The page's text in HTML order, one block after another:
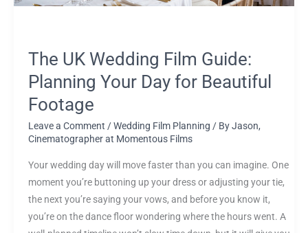
The UK Wedding Film Guide:
Planning Your Day for Beautiful
Footage
Leave a Comment /Wedding Film Planning / ByJason,
Cinematographer at Momentous Films
Your wedding day will move faster than you can imagine. One
moment you’re buttoning up your dress or adjusting your tie,
the next you’re saying your vows, and before you know it,
you’re on the dance floor wondering where the hours went. A